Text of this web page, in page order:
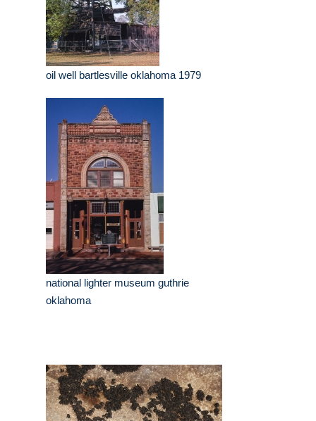
oil well bartlesville oklahoma 1979
national lighter museum guthrie
oklahoma